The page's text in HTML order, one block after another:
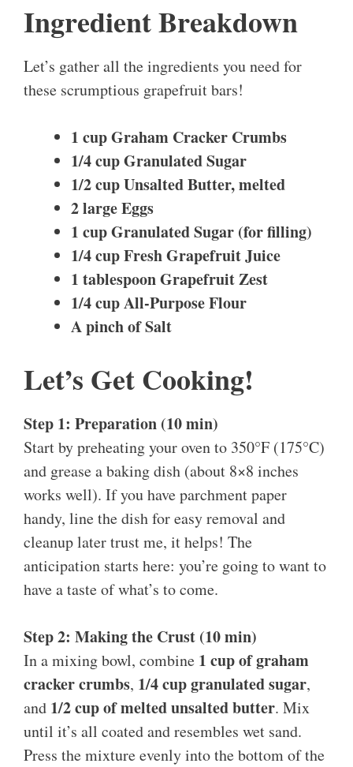
Ingredient Breakdown
Let’s gather all the ingredients you need for
these scrumptious grapefruit bars!
1 cup Graham Cracker Crumbs
1/4 cup Granulated Sugar
1/2 cup Unsalted Butter, melted
2 large Eggs
1 cup Granulated Sugar (for filling)
1/4 cup Fresh Grapefruit Juice
1 tablespoon Grapefruit Zest
1/4 cup All-Purpose Flour
A pinch of Salt
Let’s Get Cooking!
Step 1: Preparation (10 min)
Start by preheating your oven to 350°F (175°C)
and grease a baking dish (about 8×8 inches
works well). If you have parchment paper
handy, line the dish for easy removal and
cleanup later trust me, it helps! The
anticipation starts here: you’re going to want to
have a taste of what’s to come.
Step 2: Making the Crust (10 min)
In a mixing bowl, combine 1 cup of graham
cracker crumbs, 1/4 cup granulated sugar,
and 1/2 cup of melted unsalted butter. Mix
until it’s all coated and resembles wet sand.
Press the mixture evenly into the bottom of the